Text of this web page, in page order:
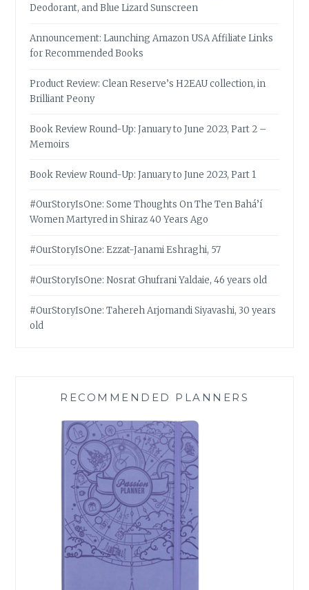
Deodorant, and Blue Lizard Sunscreen
Announcement: Launching Amazon USA Affiliate Links
for Recommended Books
Product Review: Clean Reserve’s H2EAU collection, in
Brilliant Peony
Book Review Round-Up: January to June 2023, Part 2 –
Memoirs
Book Review Round-Up: January to June 2023, Part 1
#OurStoryIsOne: Some Thoughts On The Ten Bahá’í
Women Martyred in Shiraz 40 Years Ago
#OurStoryIsOne: Ezzat-Janami Eshraghi, 57
#OurStoryIsOne: Nosrat Ghufrani Yaldaie, 46 years old
#OurStoryIsOne: Tahereh Arjomandi Siyavashi, 30 years
old
RECOMMENDED PLANNERS